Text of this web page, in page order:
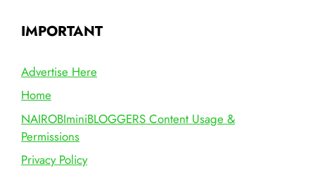
IMPORTANT
Advertise Here
Home
NAIROBIminiBLOGGERS Content Usage &
Permissions
Privacy Policy